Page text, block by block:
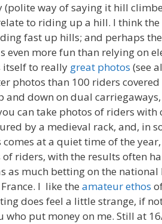
(polite way of saying it hill
to riding up a hill. I think
fast up hills; and perhaps
even more fun than relying on
itself to really great photos (see
photos than 100 riders
and down on dual
can take photos of riders with
by a medieval rack, and, in
at a quiet time of the
riders, with the results often
as much betting on the
I like the amateur ethos
does feel a little strange, if
who put money on me. Still at